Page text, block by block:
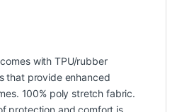
with TPU/rubber
that provide enhanced
100% poly stretch fabric.